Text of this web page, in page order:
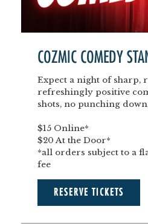
COZMIC COMEDY
Expect a night of sharp,
refreshingly positive
shots, no punching
$15 Online*
$20 At the Door*
*all orders subject to a
fee
RESERVE TICKETS